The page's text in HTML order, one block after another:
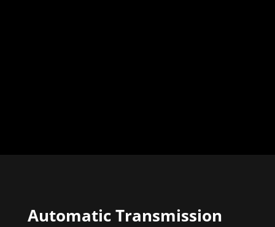
Automatic Transmission